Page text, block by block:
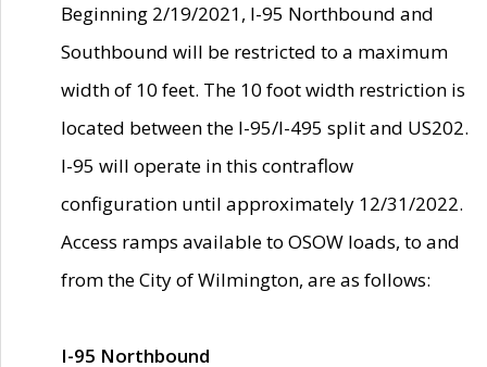
Beginning 2/19/2021, I-95 Northbound and
Southbound will be restricted to a maximum
width of 10 feet. The 10 foot width restriction is
located between the I-95/I-495 split and US202.
I-95 will operate in this contraflow
configuration until approximately 12/31/2022.
Access ramps available to OSOW loads, to and
from the City of Wilmington, are as follows:
I-95 Northbound